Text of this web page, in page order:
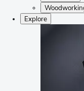
Explore